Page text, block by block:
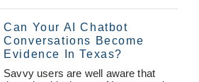
Can Your AI Chatbot
Conversations Become
Evidence In Texas?
Savvy users are well aware that